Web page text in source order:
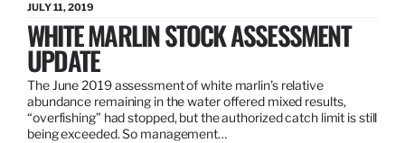
JULY 11, 2019
WHITE MARLIN STOCK ASSESSMENT
UPDATE
The June 2019 assessment of white marlin’s relative
abundance remaining in the water offered mixed results,
“overfishing” had stopped, but the authorized catch limit is still
being exceeded. So management…